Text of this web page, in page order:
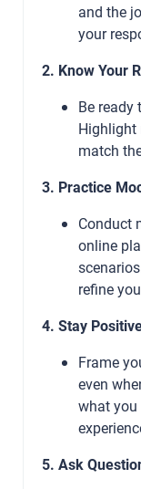
and the
your
2. Know Your
Be ready
Highlight
match
3. Practice
Conduct
online
refine
4. Stay
Frame
even
what you
5. Ask